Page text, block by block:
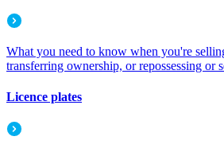
What you need to know when you're
transferring ownership, or repossessing or
Licence plates